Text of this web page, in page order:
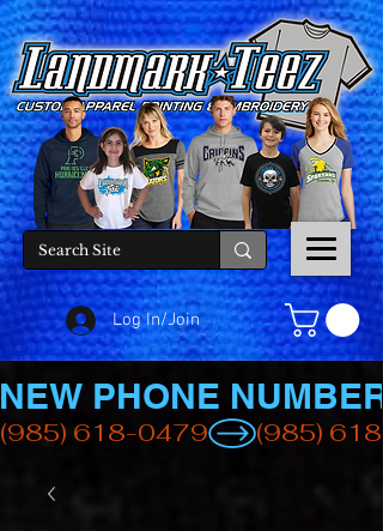
Log In/Join
(985) 618-0479
NEW PHONE NUMBER